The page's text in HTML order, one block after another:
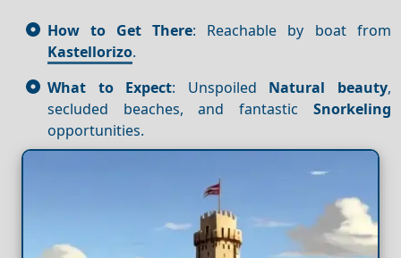
How to Get There: Reachable by boat from
Kastellorizo.
What to Expect: Unspoiled Natural beauty,
secluded beaches, and fantastic Snorkeling
opportunities.